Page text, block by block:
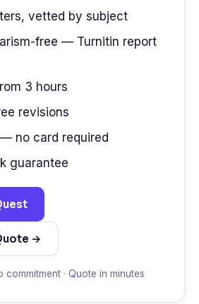
vetted by subject
free — Turnitin report
3 hours
revisions
no card required
guarantee
→
commitment · Quote in minutes